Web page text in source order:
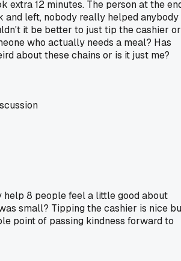
extra 12 minutes. The person at the
and left, nobody really helped anybody
it be better to just tip the cashier or
who actually needs a meal? Has
about these chains or is it just me?
8 people feel a little good about
small? Tipping the cashier is nice
point of passing kindness forward to